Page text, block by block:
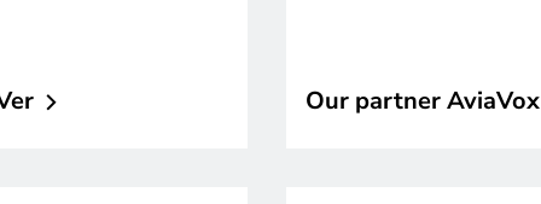
Our partnerAviaVox